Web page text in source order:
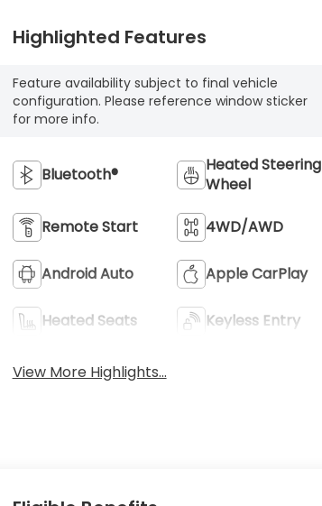
Highlighted Features
Feature availability subject to final vehicle
configuration. Please reference window sticker
for more info.
Bluetooth®
Heated Steering
Wheel
Remote Start 4WD/AWD
Android Auto Apple CarPlay
Heated Seats Keyless Entry
View More Highlights...